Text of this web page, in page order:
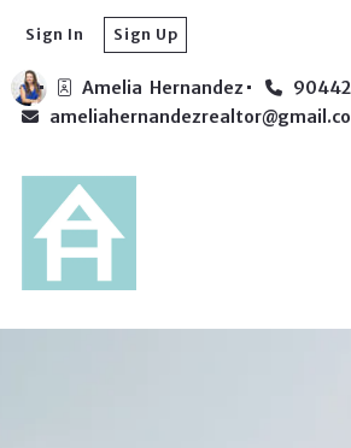
Amelia  Hernandez
Sign In Sign Up